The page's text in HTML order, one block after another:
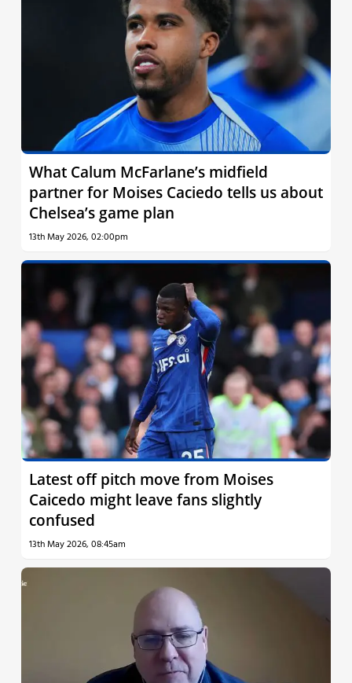
What Calum McFarlane’s midfield
partner for Moises Caciedo tells us about
Chelsea’s game plan
13th May 2026, 02:00pm
Latest off pitch move from Moises
Caicedo might leave fans slightly
confused
13th May 2026, 08:45am